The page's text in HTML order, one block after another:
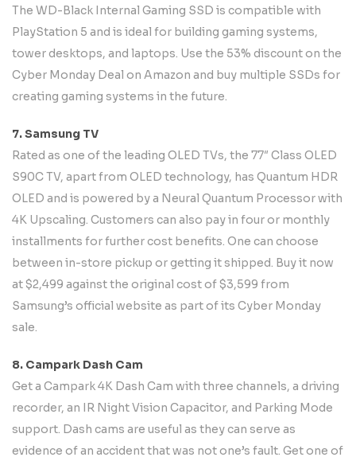
The WD-Black Internal Gaming SSD is compatible with
PlayStation 5 and is ideal for building gaming systems,
tower desktops, and laptops. Use the 53% discount on the
Cyber Monday Deal on Amazon and buy multiple SSDs for
creating gaming systems in the future.
7. Samsung TV
Rated as one of the leading OLED TVs, the 77″ Class OLED
S90C TV, apart from OLED technology, has Quantum HDR
OLED and is powered by a Neural Quantum Processor with
4K Upscaling. Customers can also pay in four or monthly
installments for further cost benefits. One can choose
between in-store pickup or getting it shipped. Buy it now
at $2,499 against the original cost of $3,599 from
Samsung’s official website as part of its Cyber Monday
sale.
8. Campark Dash Cam
Get a Campark 4K Dash Cam with three channels, a driving
recorder, an IR Night Vision Capacitor, and Parking Mode
support. Dash cams are useful as they can serve as
evidence of an accident that was not one’s fault. Get one of